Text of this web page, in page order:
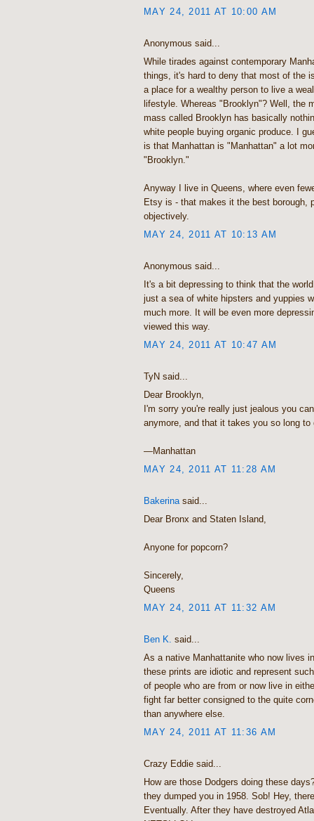
MAY 24, 2011 AT 10:00 AM
Anonymous said...
While tirades against contemporary
things, it's hard to deny that most of the
a place for a wealthy person to live a
lifestyle. Whereas "Brooklyn"? Well, the
mass called Brooklyn has basically
white people buying organic produce. I
is that Manhattan is "Manhattan" a lot
"Brooklyn."
Anyway I live in Queens, where even
Etsy is - that makes it the best borough,
objectively.
MAY 24, 2011 AT 10:13 AM
Anonymous said...
It's a bit depressing to think that the
just a sea of white hipsters and yuppies
much more. It will be even more
viewed this way.
MAY 24, 2011 AT 10:47 AM
TyN said...
Dear Brooklyn,
I'm sorry you're really just jealous you
anymore, and that it takes you so long to
—Manhattan
MAY 24, 2011 AT 11:28 AM
Bakerina said...
Dear Bronx and Staten Island,
Anyone for popcorn?
Sincerely,
Queens
MAY 24, 2011 AT 11:32 AM
Ben K. said...
As a native Manhattanite who now lives
these prints are idiotic and represent
of people who are from or now live in
fight far better consigned to the quite
than anywhere else.
MAY 24, 2011 AT 11:36 AM
Crazy Eddie said...
How are those Dodgers doing these
they dumped you in 1958. Sob! Hey,
Eventually. After they have destroyed